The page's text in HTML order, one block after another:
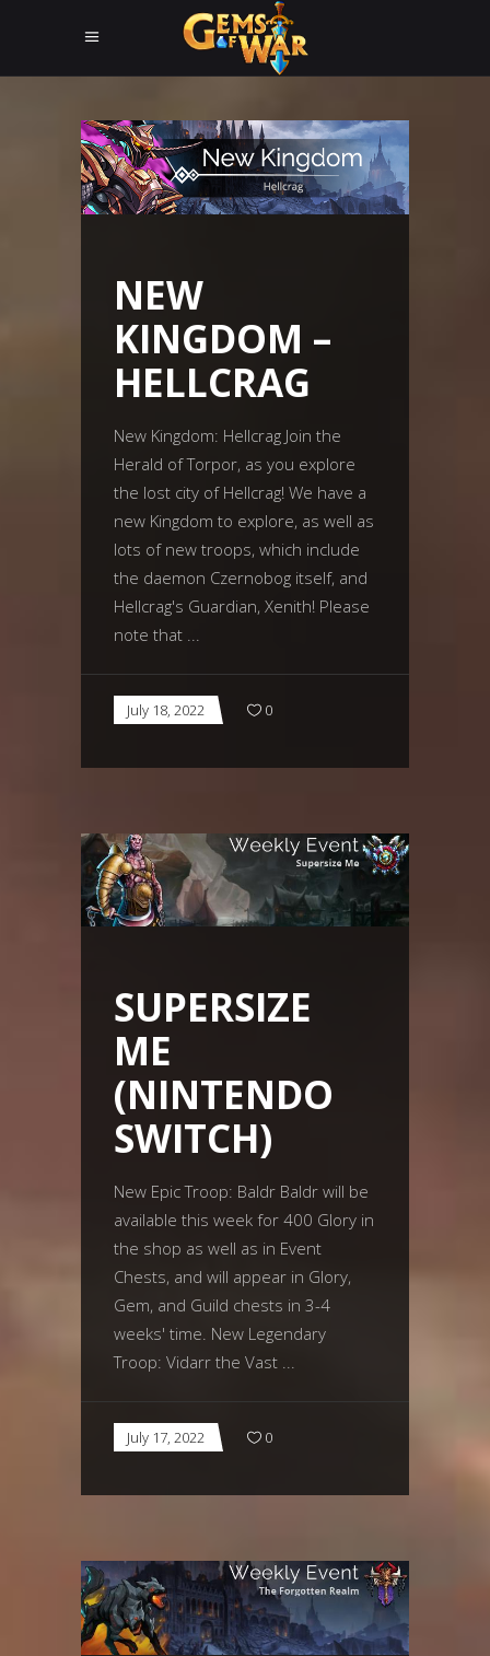
NEW
KINGDOM –
HELLCRAG
New Kingdom: Hellcrag Join the
Herald of Torpor, as you explore
the lost city of Hellcrag! We have a
new Kingdom to explore, as well as
lots of new troops, which include
the daemon Czernobog itself, and
Hellcrag's Guardian, Xenith! Please
note that
July 18, 2022 0
SUPERSIZE
ME
(NINTENDO
SWITCH)
New Epic Troop: Baldr Baldr will be
available this week for 400 Glory in
the shop as well as in Event
Chests, and will appear in Glory,
Gem, and Guild chests in 3-4
weeks' time. New Legendary
Troop: Vidarr the Vast
July 17, 2022 0